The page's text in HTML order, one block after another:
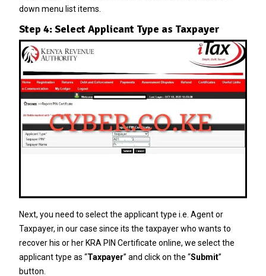
down menu list items.
Step 4: Select Applicant Type as Taxpayer
Next, you need to select the applicant type i.e. Agent or
Taxpayer, in our case since its the taxpayer who wants to
recover his or her KRA PIN Certificate online, we select the
applicant type as “Taxpayer” and click on the “Submit”
button.